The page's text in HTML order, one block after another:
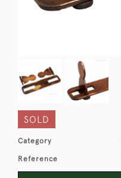
SOLD
Category
Reference